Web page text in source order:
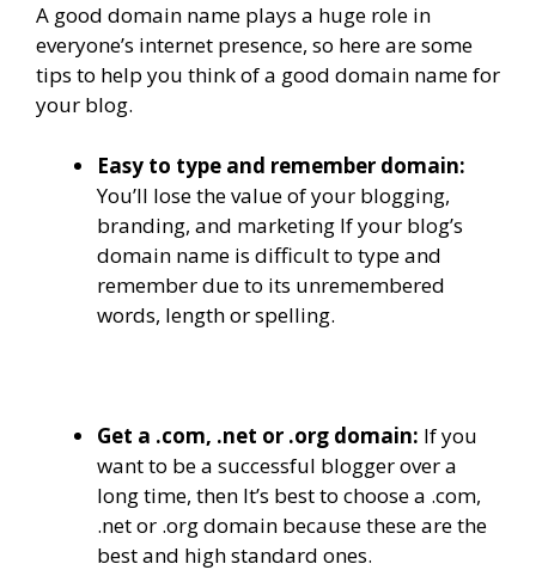
A good domain name plays a huge role in
everyone’s internet presence, so here are some
tips to help you think of a good domain name for
your blog.
Easy to type and remember domain:
You’ll lose the value of your blogging,
branding, and marketing If your blog’s
domain name is difficult to type and
remember due to its unremembered
words, length or spelling.
Get a .com, .net or .org domain: If you
want to be a successful blogger over a
long time, then It’s best to choose a .com,
.net or .org domain because these are the
best and high standard ones.